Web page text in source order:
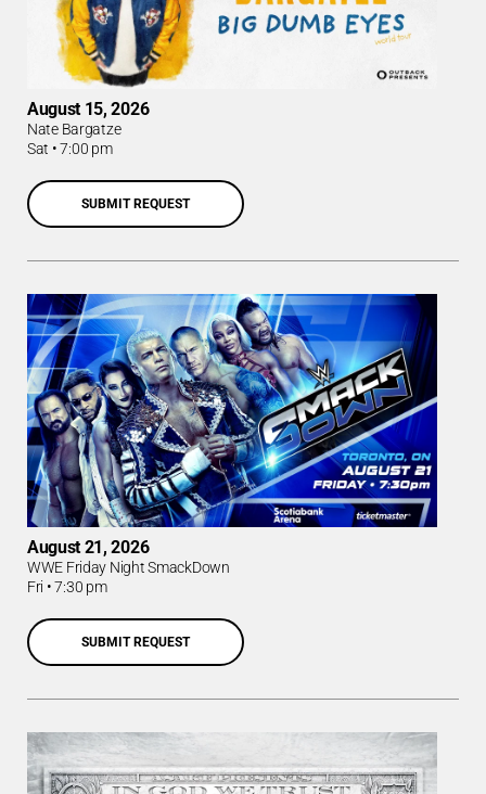
August 15, 2026
Nate Bargatze
Sat •7:00 pm
SUBMIT REQUEST
August 21, 2026
WWE Friday Night SmackDown
Fri •7:30 pm
SUBMIT REQUEST